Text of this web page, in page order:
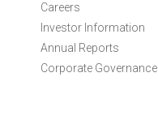
Careers
Investor Information
Annual Reports
Corporate Governance